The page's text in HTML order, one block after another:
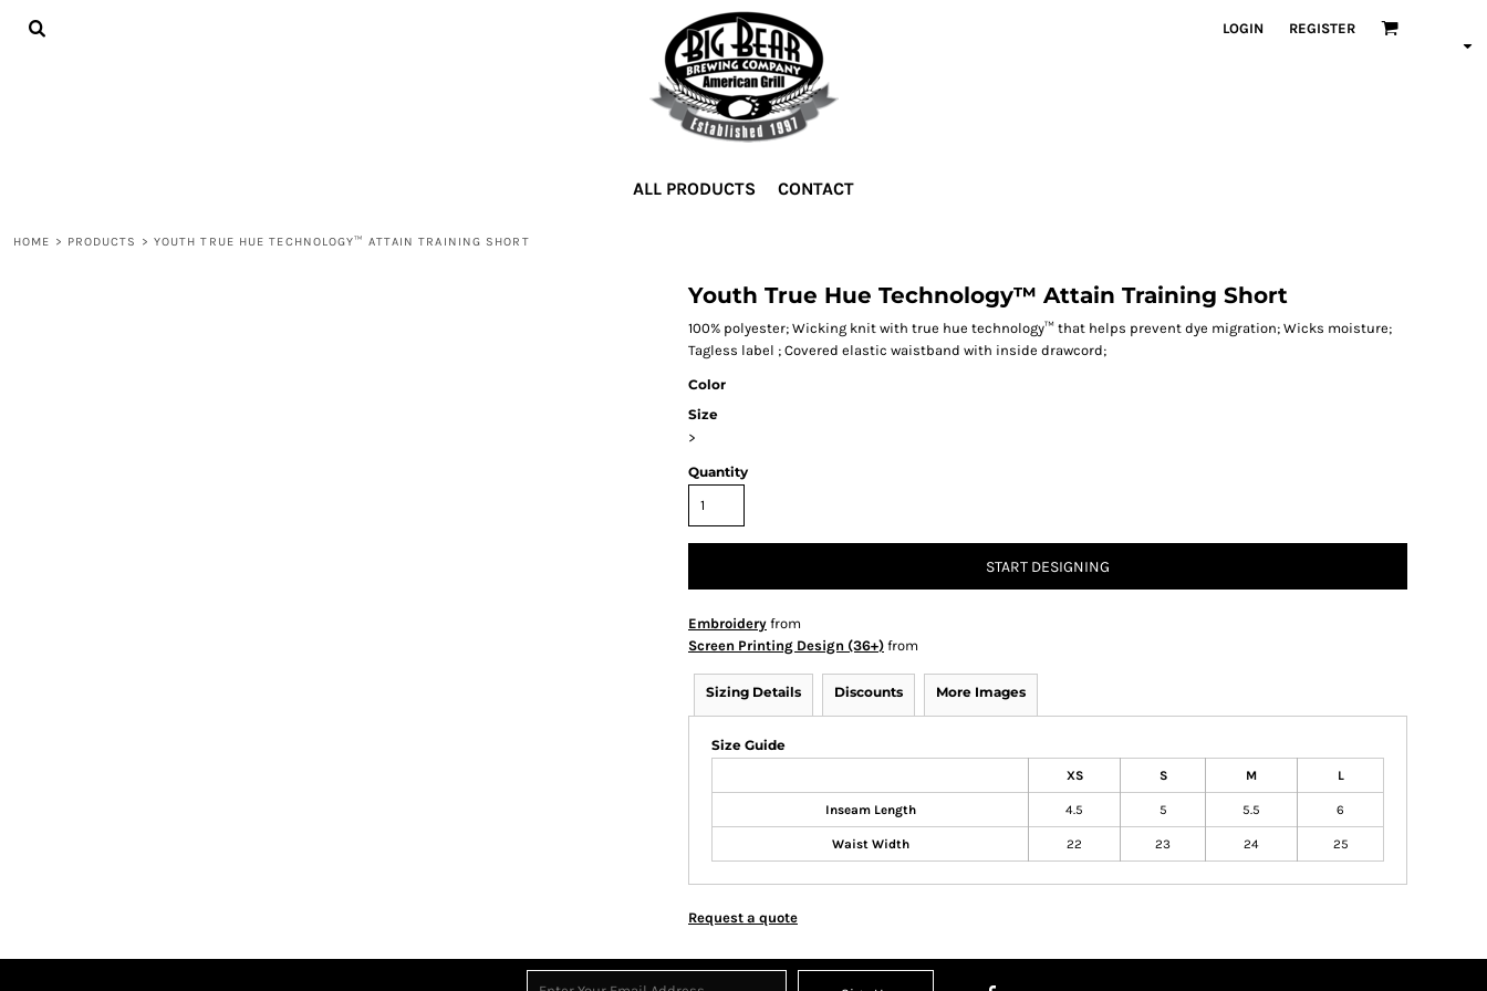
LOGIN REGISTER
ALL PRODUCTS CONTACT
HOME > PRODUCTS > YOUTH TRUE HUE TECHNOLOGY™ ATTAIN TRAINING SHORT
Youth True Hue Technology™ Attain Training Short
100% polyester; Wicking knit with true hue technology™ that helps prevent dye migration; Wicks moisture;
Tagless label ; Covered elastic waistband with inside drawcord;
Color
Size
>
Quantity
START DESIGNING
Embroidery from
Screen Printing Design (36+) from
Sizing Details Discounts More Images
Size Guide
XS S M L
Inseam Length 4.5 5 5.5 6
Waist Width 22 23 24 25
Request a quote
ALL PRODUCTS